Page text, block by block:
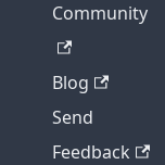
Community
Blog
Send
Feedback